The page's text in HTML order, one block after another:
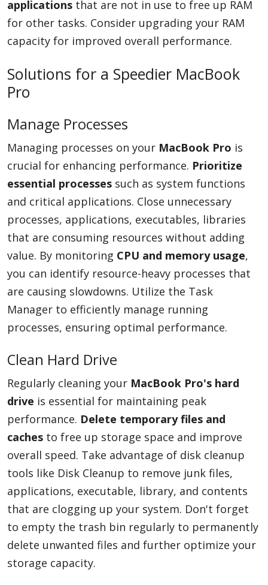
applications that are not in use to free up RAM
for other tasks. Consider upgrading your RAM
capacity for improved overall performance.
Solutions for a Speedier MacBook
Pro
Manage Processes
Managing processes on your MacBook Pro is
crucial for enhancing performance. Prioritize
essential processes such as system functions
and critical applications. Close unnecessary
processes, applications, executables, libraries
that are consuming resources without adding
value. By monitoring CPU and memory usage,
you can identify resource-heavy processes that
are causing slowdowns. Utilize the Task
Manager to efficiently manage running
processes, ensuring optimal performance.
Clean Hard Drive
Regularly cleaning your MacBook Pro's hard
drive is essential for maintaining peak
performance. Delete temporary files and
caches to free up storage space and improve
overall speed. Take advantage of disk cleanup
tools like Disk Cleanup to remove junk files,
applications, executable, library, and contents
that are clogging up your system. Don't forget
to empty the trash bin regularly to permanently
delete unwanted files and further optimize your
storage capacity.